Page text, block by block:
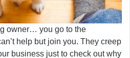
owner… you go to the
help but join you. They creep
business just to check out why